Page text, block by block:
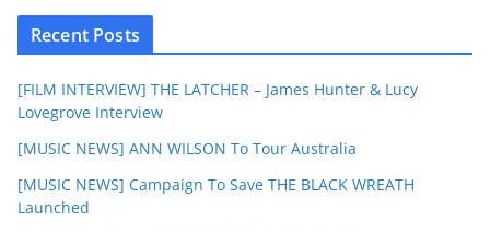
Recent Posts
[FILM INTERVIEW] THE LATCHER – James Hunter & Lucy
Lovegrove Interview
[MUSIC NEWS] ANN WILSON To Tour Australia
[MUSIC NEWS] Campaign To Save THE BLACK WREATH
Launched